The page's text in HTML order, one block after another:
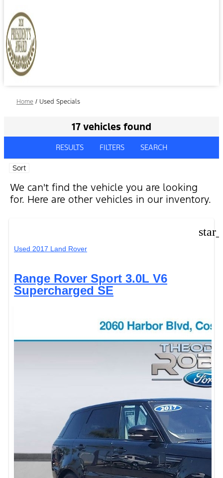
Home / Used Specials
17 vehicles found
RESULTS FILTERS SEARCH
Sort
We can't find the vehicle you are looking
for. Here are other vehicles in our inventory.
Used 2017 Land Rover
Range Rover Sport 3.0L V6
Supercharged SE